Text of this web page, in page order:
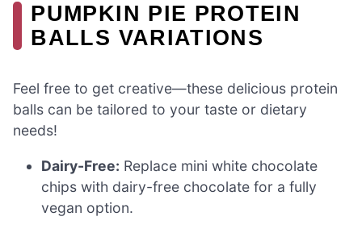
PUMPKIN PIE PROTEIN
BALLS VARIATIONS
Feel free to get creative—these delicious protein
balls can be tailored to your taste or dietary
needs!
Dairy-Free: Replace mini white chocolate
chips with dairy-free chocolate for a fully
vegan option.